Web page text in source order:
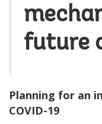
future
Planning for an
COVID-19